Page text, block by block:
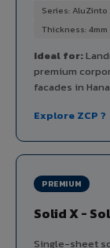
Series:
Thickness: 4mm
Ideal for:
premium
facades in
Explore ZCP ?
PREMIUM
Solid X -
Single-sheet